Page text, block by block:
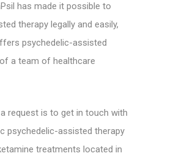
has made it possible to
therapy legally and easily,
psychedelic-assisted
a team of healthcare
request is to get in touch with
psychedelic-assisted therapy
treatments located in